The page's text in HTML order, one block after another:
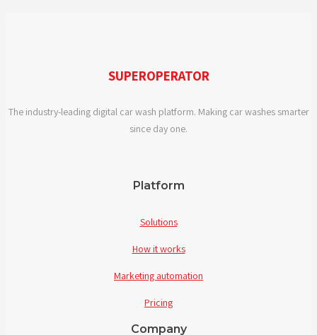
car
solutions?
SUPEROPERATOR
The industry-leading digital car wash platform. Making car washes smarter
since day one.
Platform
Solutions
How it works
Marketing automation
Pricing
Company